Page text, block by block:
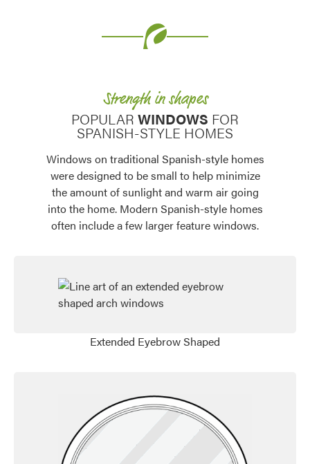
Strength in shapes
POPULAR WINDOWS FOR
SPANISH-STYLE HOMES
Windows on traditional Spanish-style homes
were designed to be small to help minimize
the amount of sunlight and warm air going
into the home. Modern Spanish-style homes
often include a few larger feature windows.
Extended Eyebrow Shaped